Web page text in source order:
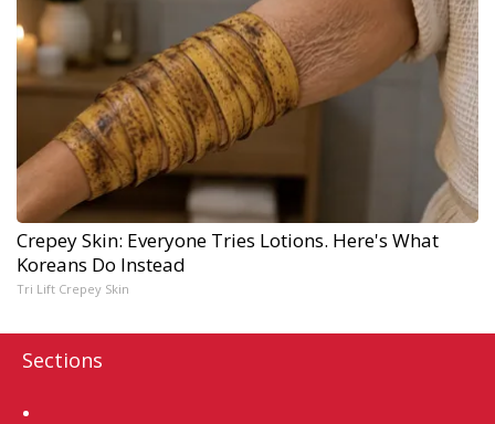
Crepey Skin: Everyone Tries Lotions. Here's What
Koreans Do Instead
Tri Lift Crepey Skin
Sections